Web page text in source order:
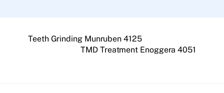
Teeth Grinding Munruben 4125
TMD Treatment Enoggera 4051